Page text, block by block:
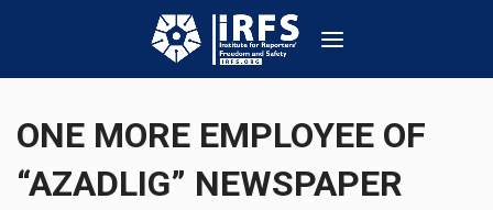
ONE MORE EMPLOYEE OF
“AZADLIG” NEWSPAPER